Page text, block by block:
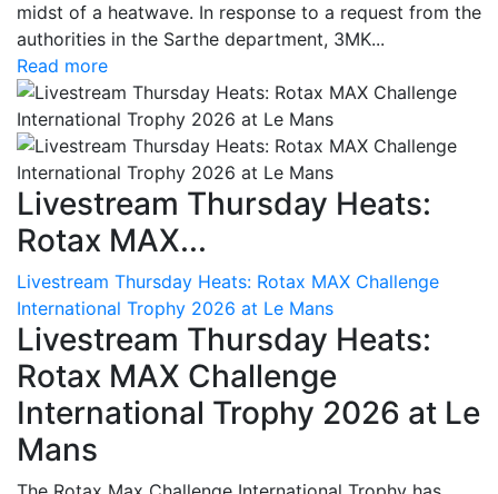
midst of a heatwave. In response to a request from the
authorities in the Sarthe department, 3MK...
Read more
Livestream Thursday Heats:
Rotax MAX...
Livestream Thursday Heats: Rotax MAX Challenge
International Trophy 2026 at Le Mans
Livestream Thursday Heats:
Rotax MAX Challenge
International Trophy 2026 at Le
Mans